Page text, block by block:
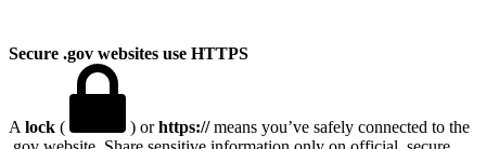
Secure .gov websites use HTTPS
A lock ( ) orhttps://means you’ve safely connected to the